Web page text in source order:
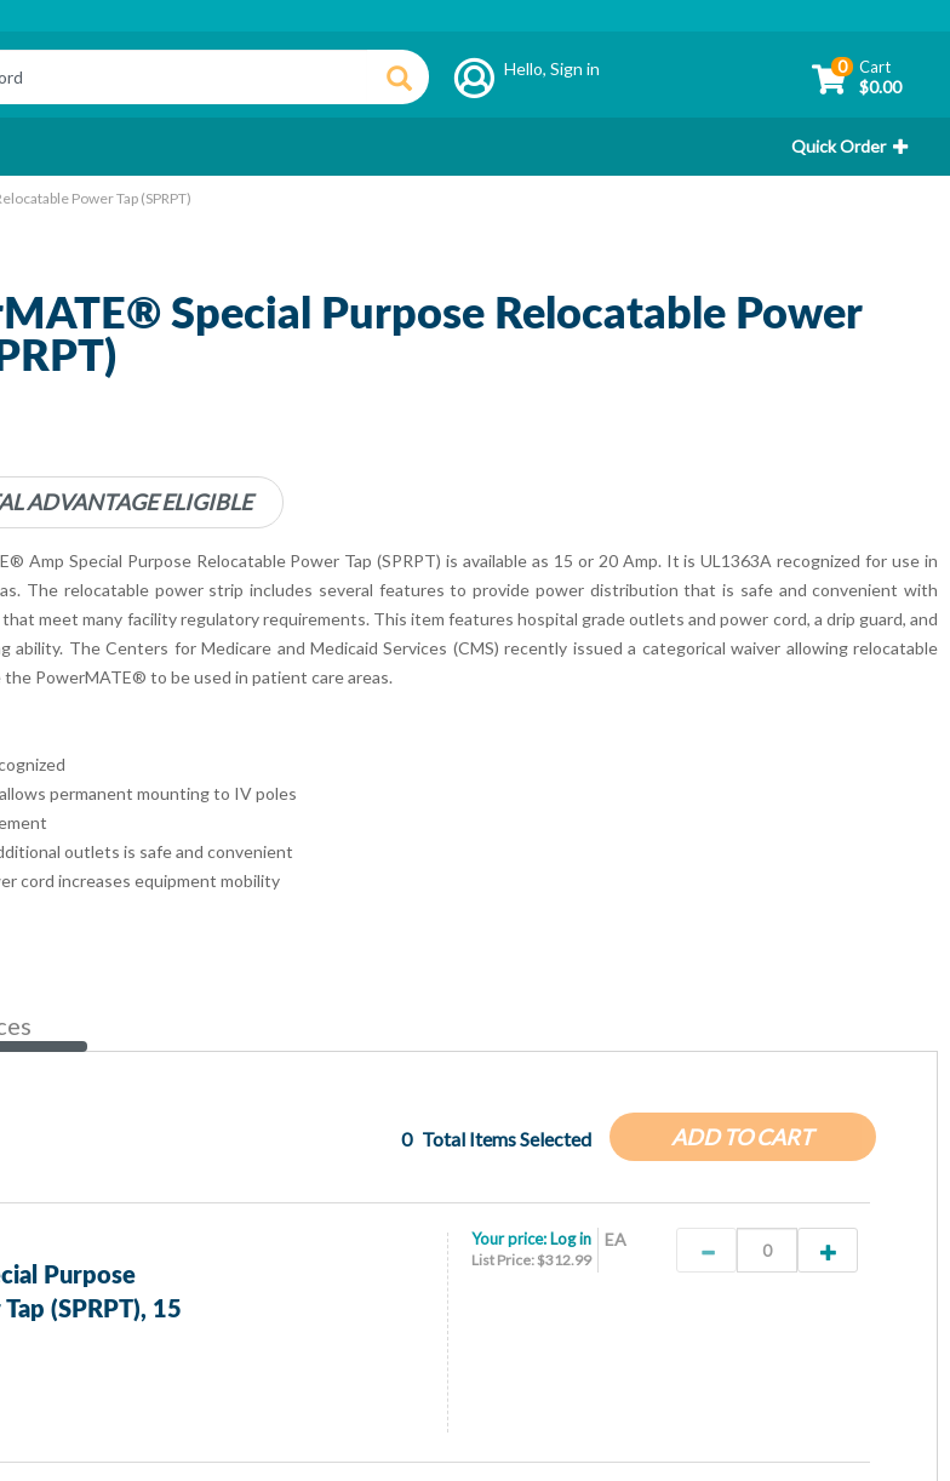
Hello,Sign in 0 Cart
$0.00
Quick Order
Power Tap (SPRPT)
Special Purpose Relocatable Power
ADVANTAGE ELIGIBLE
Amp Special Purpose Relocatable Power Tap (SPRPT) is available as 15 or 20 Amp. It is UL1363A recognized for use in
The relocatable power strip includes several features to provide power distribution that is safe and convenient with
meet many facility regulatory requirements. This item features hospital grade outlets and power cord, a drip guard, and
ability. The Centers for Medicare and Medicaid Services (CMS) recently issued a categorical waiver allowing relocatable
PowerMATE® to be used in patient care areas.
permanent mounting to IV poles
outlets is safe and convenient
cord increases equipment mobility
ADD TO CART
0 Total Items Selected
Purpose
(SPRPT), 15
EA
Your price: Log in
List Price: $312.99